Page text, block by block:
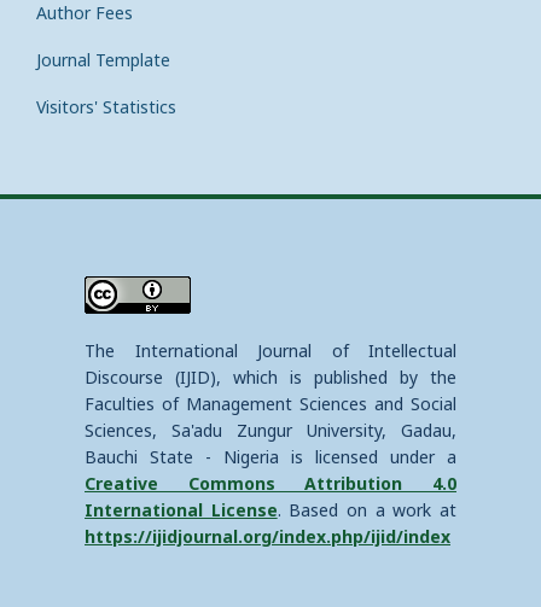
Author Fees
Journal Template
Visitors' Statistics
The International Journal of Intellectual
Discourse (IJID), which is published by the
Faculties of Management Sciences and Social
Sciences, Sa'adu Zungur University, Gadau,
Bauchi State - Nigeria is licensed under a
Creative Commons Attribution 4.0
International License. Based on a work at
https://ijidjournal.org/index.php/ijid/index